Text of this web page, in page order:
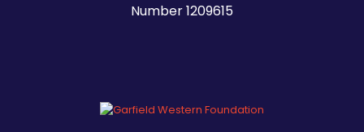
Number 1209615